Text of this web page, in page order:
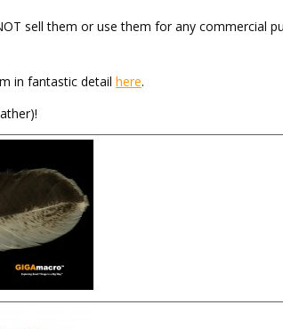
sell them or use them for any commercial
in fantastic detail here.